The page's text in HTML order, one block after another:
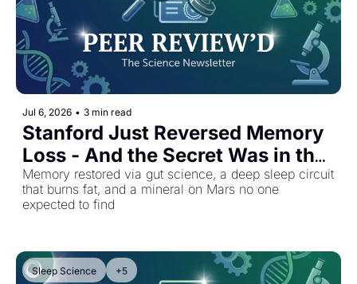
Jul 6, 2026 • 3 min read
Stanford Just Reversed Memory
Loss - And the Secret Was in the
Gut
Memory restored via gut science, a deep sleep circuit
that burns fat, and a mineral on Mars no one
expected to find
Sleep Science +5